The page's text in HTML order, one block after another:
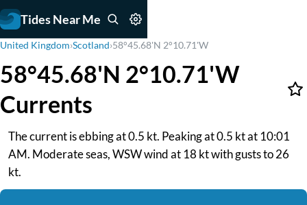
Tides Near Me
United Kingdom›Scotland›58°45.68'N 2°10.71'W
58°45.68'N 2°10.71'W
Currents
The current is ebbing at 0.5 kt. Peaking at 0.5 kt at 10:01
AM. Moderate seas, WSW wind at 18 kt with gusts to 26
kt.